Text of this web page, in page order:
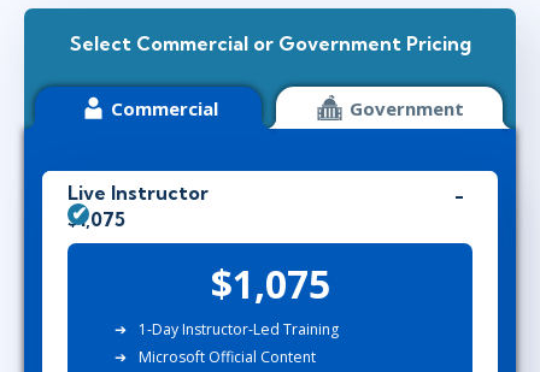
Select Commercial or Government Pricing
Commercial Government
Live Instructor
$1,075
$1,075
1-Day Instructor-Led Training
Microsoft Official Content